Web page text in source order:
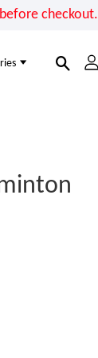
before checkout.